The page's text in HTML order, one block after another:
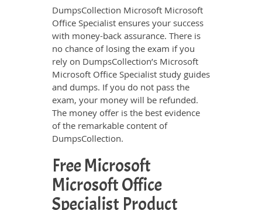
DumpsCollection Microsoft Microsoft
Office Specialist ensures your success
with money-back assurance. There is
no chance of losing the exam if you
rely on DumpsCollection’s Microsoft
Microsoft Office Specialist study guides
and dumps. If you do not pass the
exam, your money will be refunded.
The money offer is the best evidence
of the remarkable content of
DumpsCollection.
Free Microsoft
Microsoft Office
Specialist Product